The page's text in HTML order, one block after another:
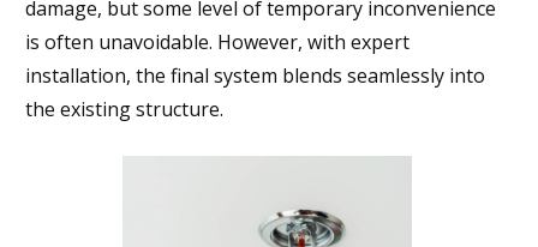
damage, but some level of temporary inconvenience
is often unavoidable. However, with expert
installation, the final system blends seamlessly into
the existing structure.